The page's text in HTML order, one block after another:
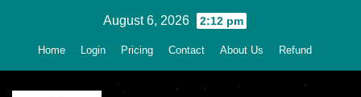
August 6, 2026 2:12 pm
Home Login Pricing Contact About Us Refund